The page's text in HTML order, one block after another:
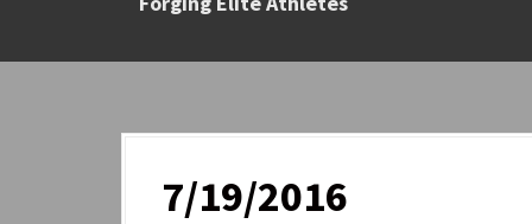
7/19/2016